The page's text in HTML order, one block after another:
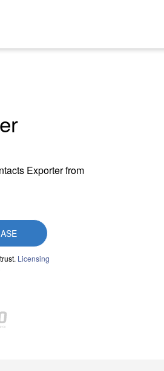
Exporter from
Licensing